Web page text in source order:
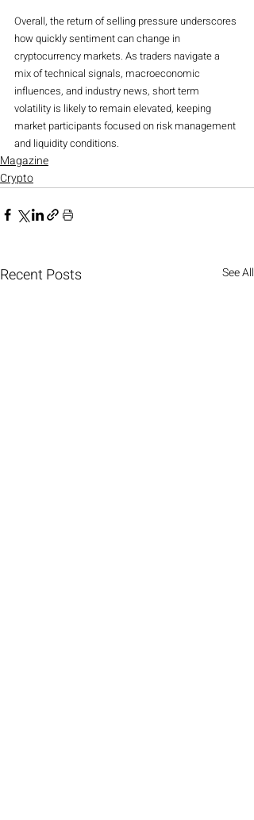
Overall, the return of selling pressure underscores
how quickly sentiment can change in
cryptocurrency markets. As traders navigate a
mix of technical signals, macroeconomic
influences, and industry news, short term
volatility is likely to remain elevated, keeping
market participants focused on risk management
and liquidity conditions.
Magazine
Crypto
Recent Posts See All